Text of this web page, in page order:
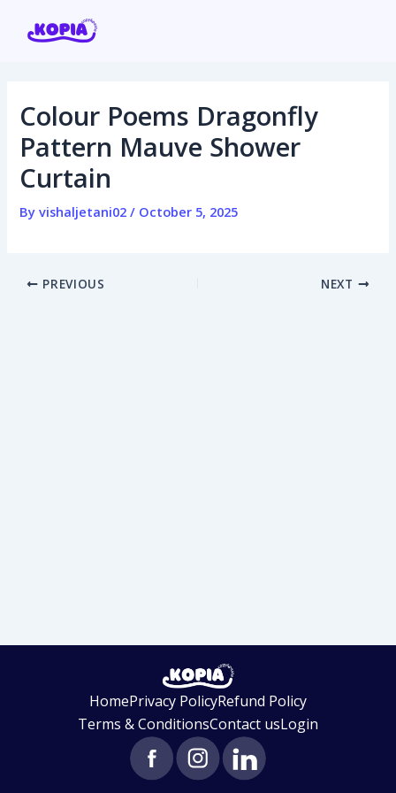
Home
Affiliate program
Contact us
Colour Poems Dragonfly
Pattern Mauve Shower
Curtain
Byvishaljetani02/ October 5, 2025
navigation
PREVIOUS NEXT
HomePrivacy PolicyRefund Policy
Terms & ConditionsContact usLogin